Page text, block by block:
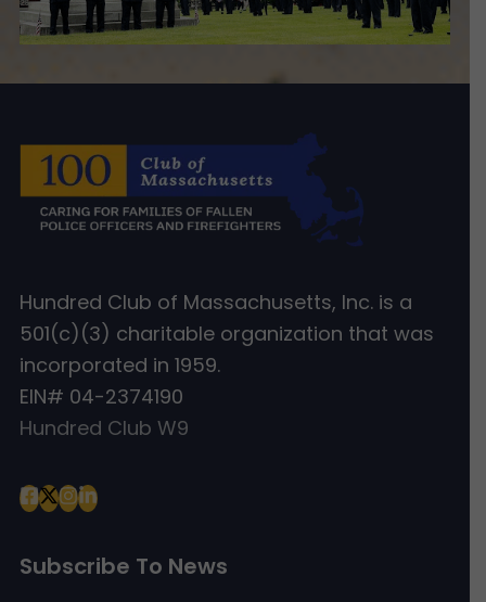
Hundred Club of Massachusetts, Inc. is a
501(c)(3) charitable organization that was
incorporated in 1959.
EIN# 04-2374190
Hundred Club W9
Subscribe To News